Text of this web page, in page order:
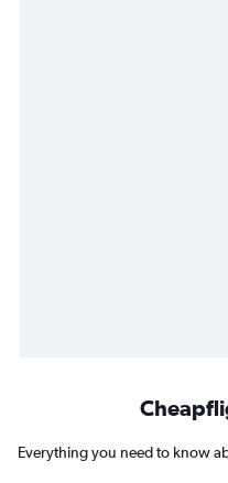
Everything you need to know